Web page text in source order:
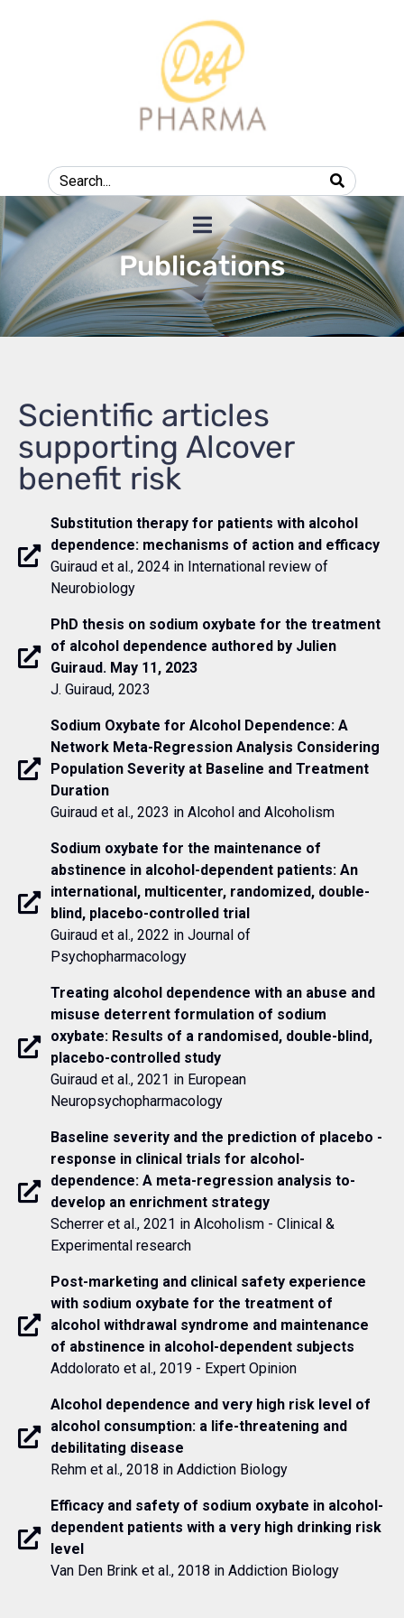
Publications
Scientific articles
supporting Alcover
benefit risk
Substitution therapy for patients with alcohol
dependence: mechanisms of action and efficacy
Guiraud et al., 2024 in International review of
Neurobiology
PhD thesis on sodium oxybate for the treatment
of alcohol dependence authored by Julien
Guiraud. May 11, 2023
J. Guiraud, 2023
Sodium Oxybate for Alcohol Dependence: A
Network Meta-Regression Analysis Considering
Population Severity at Baseline and Treatment
Duration
Guiraud et al., 2023 in Alcohol and Alcoholism
Sodium oxybate for the maintenance of
abstinence in alcohol-dependent patients: An
international, multicenter, randomized, double-
blind, placebo-controlled trial
Guiraud et al., 2022 in Journal of
Psychopharmacology
Treating alcohol dependence with an abuse and
misuse deterrent formulation of sodium
oxybate: Results of a randomised, double-blind,
placebo-controlled study
Guiraud et al., 2021 in European
Neuropsychopharmacology
Baseline ­severity ­and ­the­ prediction ­of ­placebo ­
response­ in ­clinical­ trials ­for­ alcohol­
dependence:­ A­ meta-­regression ­analysis ­to­
develop­ an­ enrichment­ strategy
Scherrer et al., 2021 in Alcoholism - Clinical &
Experimental research
Post-marketing and clinical safety experience
with sodium oxybate for the treatment of
alcohol withdrawal syndrome and maintenance
of abstinence in alcohol-dependent subjects
Addolorato et al., 2019 - Expert Opinion
Alcohol dependence and very high risk level of
alcohol consumption: a life-threatening and
debilitating disease
Rehm et al., 2018 in Addiction Biology
Efficacy and safety of sodium oxybate in alcohol-
dependent patients with a very high drinking risk
level
Van Den Brink et al., 2018 in Addiction Biology